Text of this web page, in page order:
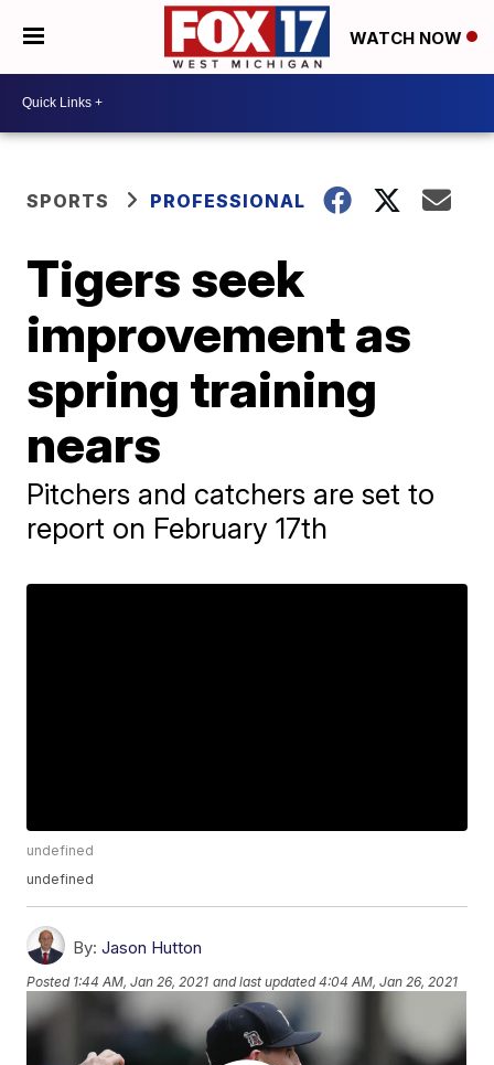
WATCH NOW
SPORTS PROFESSIONAL
Tigers seek
improvement as
spring training
nears
Pitchers and catchers are set to
report on February 17th
undefined
undefined
By: Jason Hutton
Posted 1:44 AM, Jan 26, 2021 and last updated 4:04 AM, Jan 26, 2021